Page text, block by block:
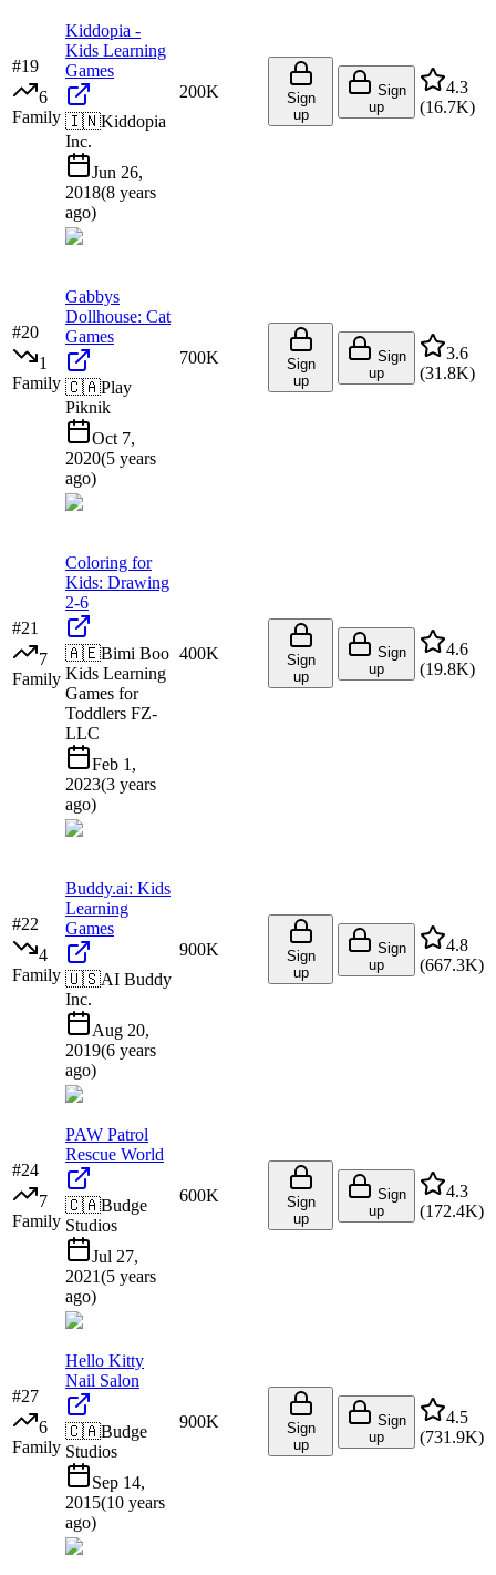
#19
6
Family
Kiddopia -
Kids Learning
Games
🇮🇳Kiddopia
Inc.
Jun 26,
2018(8 years
ago)
200K
Sign
up
Sign
up
4.3
(16.7K)
#20
1
Family
Gabbys
Dollhouse: Cat
Games
🇨🇦Play
Piknik
Oct 7,
2020(5 years
ago)
700K
Sign
up
Sign
up
3.6
(31.8K)
#21
7
Family
Coloring for
Kids: Drawing
2-6
🇦🇪Bimi Boo
Kids Learning
Games for
Toddlers FZ-
LLC
Feb 1,
2023(3 years
ago)
400K
Sign
up
Sign
up
4.6
(19.8K)
#22
4
Family
Buddy.ai: Kids
Learning
Games
🇺🇸AI Buddy
Inc.
Aug 20,
2019(6 years
ago)
900K
Sign
up
Sign
up
4.8
(667.3K)
#24
7
Family
PAW Patrol
Rescue World
🇨🇦Budge
Studios
Jul 27,
2021(5 years
ago)
600K
Sign
up
Sign
up
4.3
(172.4K)
#27
6
Family
Hello Kitty
Nail Salon
🇨🇦Budge
Studios
Sep 14,
2015(10 years
ago)
900K
Sign
up
Sign
up
4.5
(731.9K)